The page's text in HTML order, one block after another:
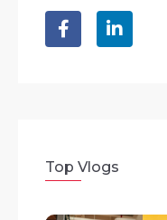
Top Vlogs